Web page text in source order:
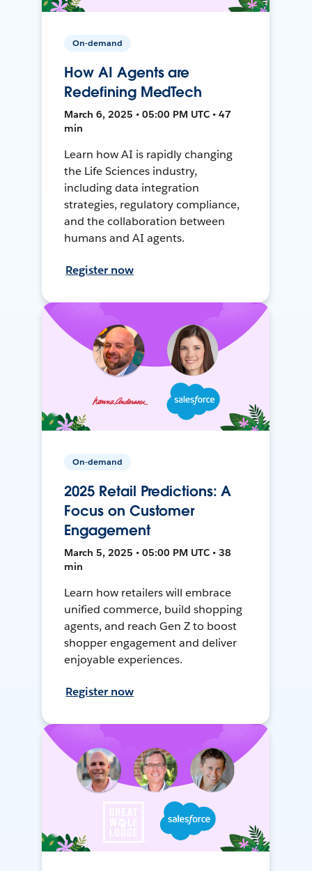
On-demand
How AI Agents are
Redefining MedTech
March 6, 2025 • 05:00 PM UTC • 47
min
Learn how AI is rapidly changing
the Life Sciences industry,
including data integration
strategies, regulatory compliance,
and the collaboration between
humans and AI agents.
Register now
On-demand
2025 Retail Predictions: A
Focus on Customer
Engagement
March 5, 2025 • 05:00 PM UTC • 38
min
Learn how retailers will embrace
unified commerce, build shopping
agents, and reach Gen Z to boost
shopper engagement and deliver
enjoyable experiences.
Register now